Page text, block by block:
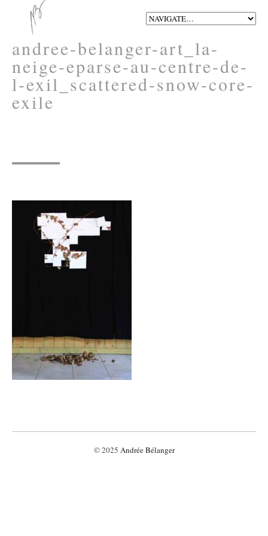
andree-belanger-art_la-
neige-eparse-au-centre-de-
l-exil_scattered-snow-core-
exile
© 2025 Andrée Bélanger